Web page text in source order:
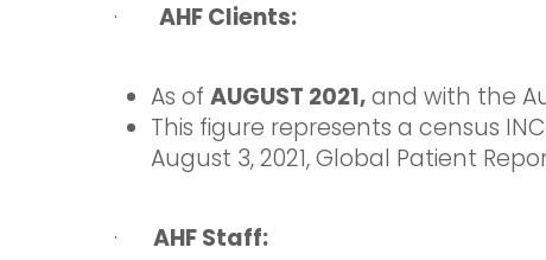
· AHF Clients:
As ofAUGUST 2021,and with the
This figure represents a census
August 3, 2021, Global Patient
· AHF Staff: